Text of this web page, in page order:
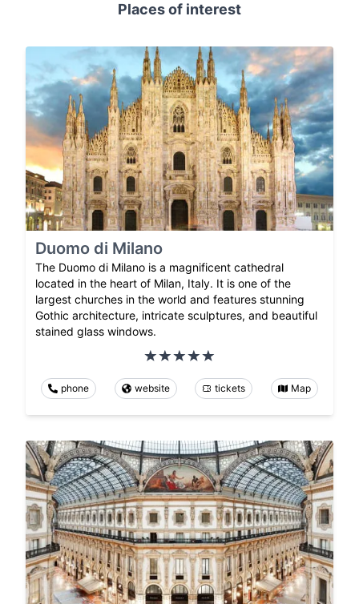
Places of interest
Duomo di Milano
The Duomo di Milano is a magnificent cathedral
located in the heart of Milan, Italy. It is one of the
largest churches in the world and features stunning
Gothic architecture, intricate sculptures, and beautiful
stained glass windows.
phone website tickets Map